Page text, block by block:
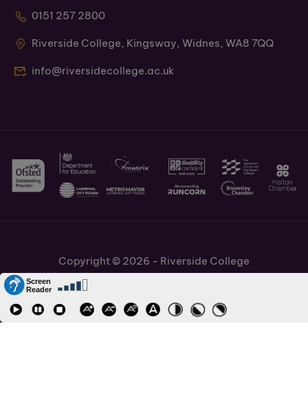
0151 257 2800
Riverside College, Kingsway, Widnes, WA8 7QQ
info@riversidecollege.ac.uk
Copyright © 2026 - Riverside College
Cookies Policy
Job Vacancies
Accessibility